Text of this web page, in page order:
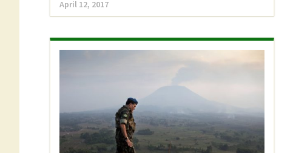
April 12, 2017